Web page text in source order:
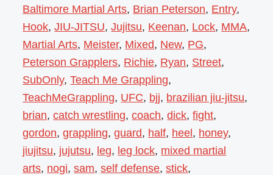
Baltimore Martial Arts, Brian Peterson, Entry,
Hook,JIU-JITSU,Jujitsu, Keenan, Lock, MMA,
Martial Arts, Meister, Mixed, New, PG,
Peterson Grapplers, Richie, Ryan, Street,
SubOnly,Teach Me Grappling,
TeachMeGrappling, UFC, bjj, brazilian jiu-jitsu,
brian,catch wrestling,coach,dick,fight,
gordon,grappling,guard, half, heel, honey,
jiujitsu, jujutsu, leg, leg lock, mixed martial
arts, nogi,sam,self defense,stick,